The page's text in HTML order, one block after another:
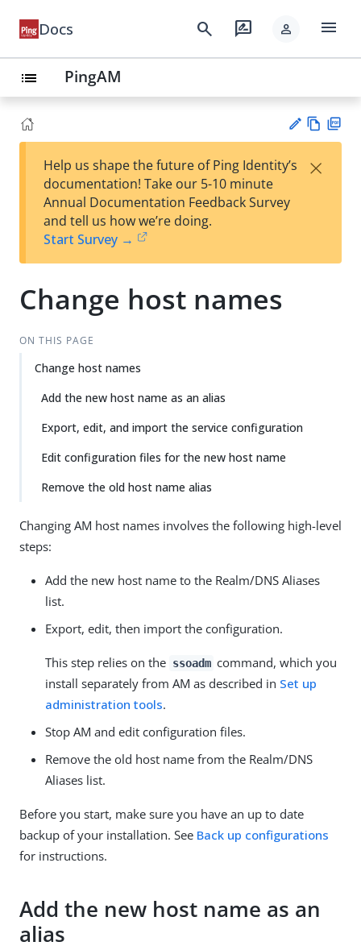
Docs search rate_review person menu
list PingAM
est
t
w
Help us shape the future of Ping Identity’s
documentation! Take our 5-10 minute
Annual Documentation Feedback Survey
and tell us how we’re doing.
Start Survey →
×
Change host names
ON THIS PAGE
Change host names
Add the new host name as an alias
Export, edit, and import the service configuration
Edit configuration files for the new host name
Remove the old host name alias
Changing AM host names involves the following high-level
steps:
Add the new host name to the Realm/DNS Aliases
list.
Export, edit, then import the configuration.
This step relies on the ssoadm command, which you
install separately from AM as described in Set up
administration tools.
Stop AM and edit configuration files.
Remove the old host name from the Realm/DNS
Aliases list.
Before you start, make sure you have an up to date
backup of your installation. See Back up configurations
for instructions.
Add the new host name as an
alias